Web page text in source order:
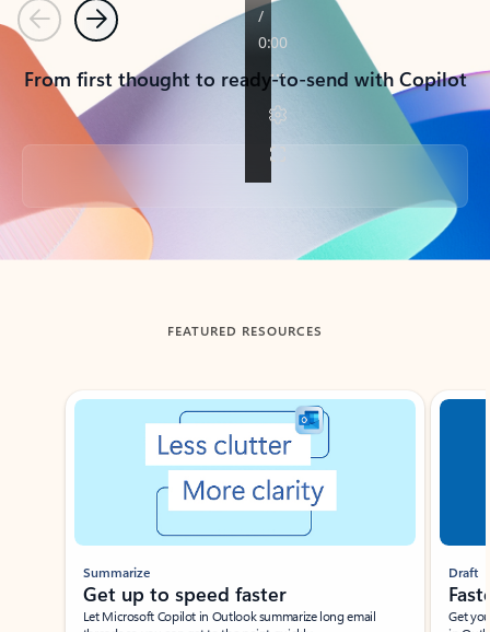
PreviousNext
From first thought to ready-to-send with Copilot
Back to tabs
FEATURED RESOURCES
Showing slide 1 of 3
Summarize
Get up to speed faster ​
Let Microsoft Copilot in Outlook summarize long email
Draft
Get